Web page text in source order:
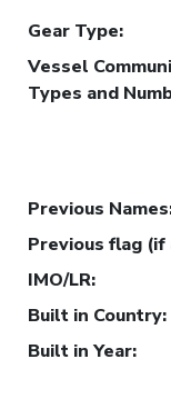
Gear Type:
Vessel
Types and
Previous Names
Previous flag (if
IMO/LR:
Built in Country:
Built in Year: